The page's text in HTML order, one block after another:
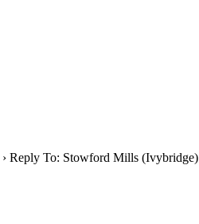
› Reply To: Stowford Mills (Ivybridge)